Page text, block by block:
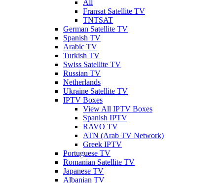
All
Fransat Satellite TV
TNTSAT
German Satellite TV
Spanish TV
Arabic TV
Turkish TV
Swiss Satellite TV
Russian TV
Netherlands
Ukraine Satellite TV
IPTV Boxes
View All IPTV Boxes
Spanish IPTV
RAVO TV
ATN (Arab TV Network)
Greek IPTV
Portuguese TV
Romanian Satellite TV
Japanese TV
Albanian TV